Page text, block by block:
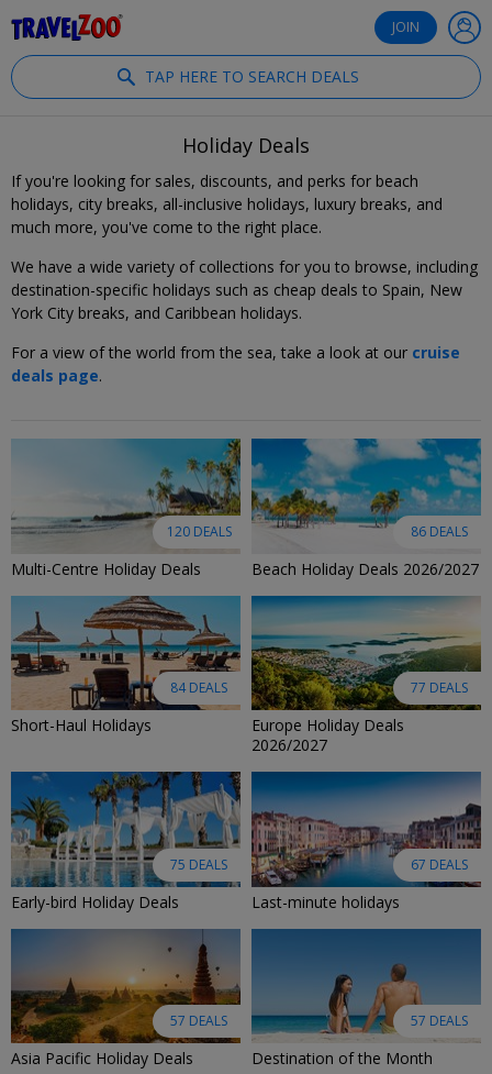
JOIN
TAP HERE TO SEARCH DEALS
Holiday Deals
If you're looking for sales, discounts, and perks for beach
holidays, city breaks, all-inclusive holidays, luxury breaks, and
much more, you've come to the right place.
We have a wide variety of collections for you to browse, including
destination-specific holidays such as cheap deals to Spain, New
York City breaks, and Caribbean holidays.
For a view of the world from the sea, take a look at our cruise
deals page.
120 DEALS
Multi-Centre Holiday Deals
86 DEALS
Beach Holiday Deals 2026/2027
84 DEALS
Short-Haul Holidays
77 DEALS
Europe Holiday Deals
2026/2027
75 DEALS
Early-bird Holiday Deals
67 DEALS
Last-minute holidays
57 DEALS
Asia Pacific Holiday Deals
57 DEALS
Destination of the Month